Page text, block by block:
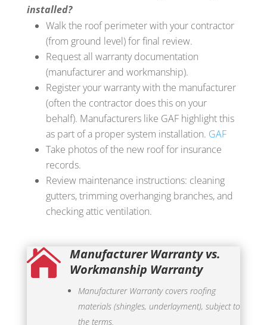
installed?
Walk the roof perimeter with your contractor
(from ground level) for final review.
Request all warranty documentation
(manufacturer and workmanship).
Register your warranty with the manufacturer
(often the contractor does this on your
behalf). Manufacturers like GAF highlight this
as part of a proper system installation. GAF
Take photos of the new roof for insurance
records.
Review maintenance instructions: cleaning
gutters, trimming overhanging branches, and
checking attic ventilation.
 Manufacturer Warranty vs.
Workmanship Warranty
Manufacturer Warranty covers roofing
materials (shingles, underlayment), subject to
the terms.